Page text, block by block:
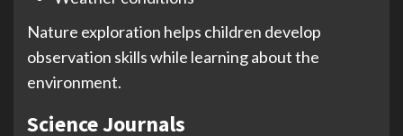
Nature exploration helps children develop
observation skills while learning about the
environment.
Science Journals